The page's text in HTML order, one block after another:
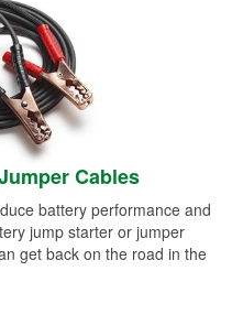
Cables
battery performance and
jump starter or jumper
get back on the road in the